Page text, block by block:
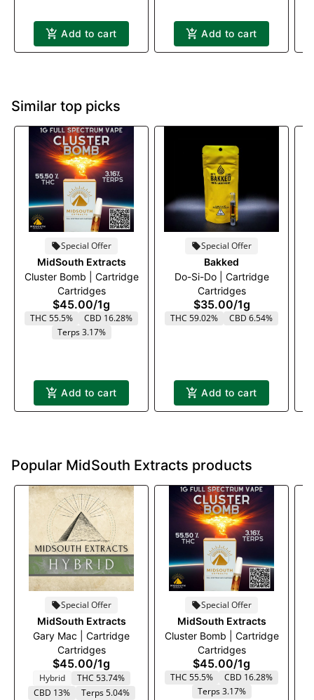
Add to cart Add to cart
Similar top picks
Special Offer
MidSouth Extracts
Cluster Bomb | Cartridge
Cartridges
$45.00/1g
THC 55.5%
CBD 16.28%
Terps 3.17%
Add to cart
Special Offer
Bakked
Do-Si-Do | Cartridge
Cartridges
$35.00/1g
THC 59.02% CBD 6.54%
Add to cart
Popular MidSouth Extracts products
Special Offer
MidSouth Extracts
Gary Mac | Cartridge
Cartridges
$45.00/1g
Hybrid
THC 53.74%
CBD 13%
Terps 5.04%
Special Offer
MidSouth Extracts
Cluster Bomb | Cartridge
Cartridges
$45.00/1g
THC 55.5%
CBD 16.28%
Terps 3.17%